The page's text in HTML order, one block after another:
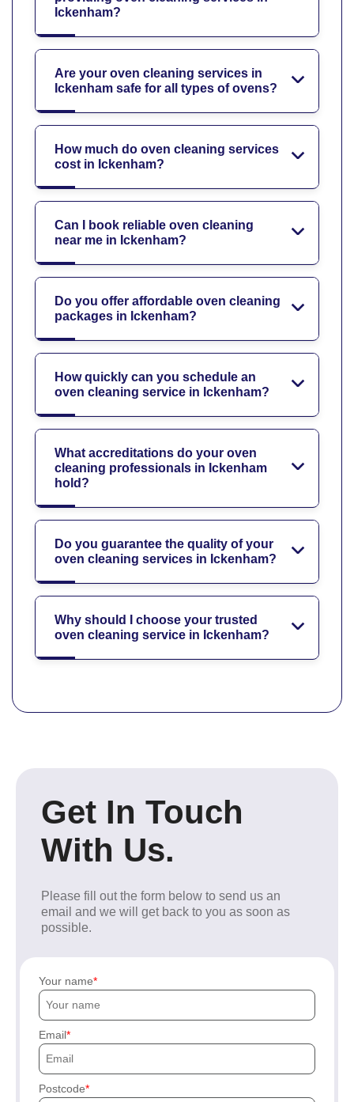
Ickenham?
Are your oven cleaning services in
Ickenham safe for all types of ovens?
How much do oven cleaning services
cost in Ickenham?
Can I book reliable oven cleaning
near me in Ickenham?
Do you offer affordable oven cleaning
packages in Ickenham?
How quickly can you schedule an
oven cleaning service in Ickenham?
What accreditations do your oven
cleaning professionals in Ickenham
hold?
Do you guarantee the quality of your
oven cleaning services in Ickenham?
Why should I choose your trusted
oven cleaning service in Ickenham?
Get In Touch
With Us.
Please fill out the form below to send us an
email and we will get back to you as soon as
possible.
Your name
Email
Postcode